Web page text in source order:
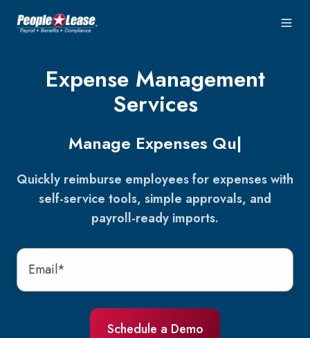
Expense Management
Services
Manage ExpensesEasily
Quickly reimburse employees for expenses with
self-service tools, simple approvals, and
payroll-ready imports.